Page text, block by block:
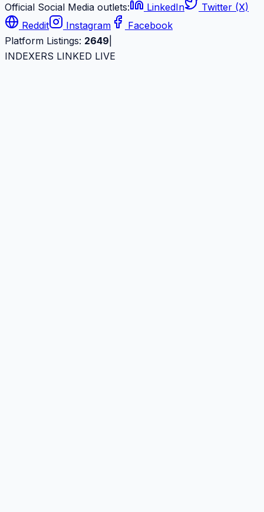
Official Social Media outlets: LinkedIn
Twitter (X)
Reddit
Instagram
Facebook
Platform Listings: 2649
INDEXERS LINKED LIVE